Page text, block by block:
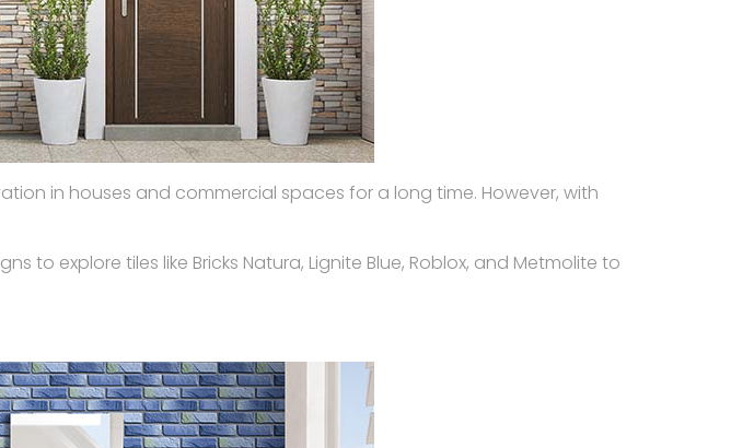
in houses and commercial spaces for a long time. However, with
explore tiles like Bricks Natura, Lignite Blue, Roblox, and Metmolite to